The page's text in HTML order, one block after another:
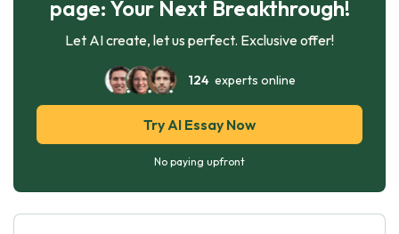
page: Your Next Breakthrough!
Let AI create, let us perfect. Exclusive offer!
124experts online
Try AI Essay Now
No paying upfront